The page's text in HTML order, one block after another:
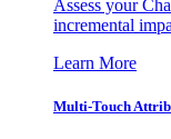
Assess your
incremental
Learn More
Multi-Touch